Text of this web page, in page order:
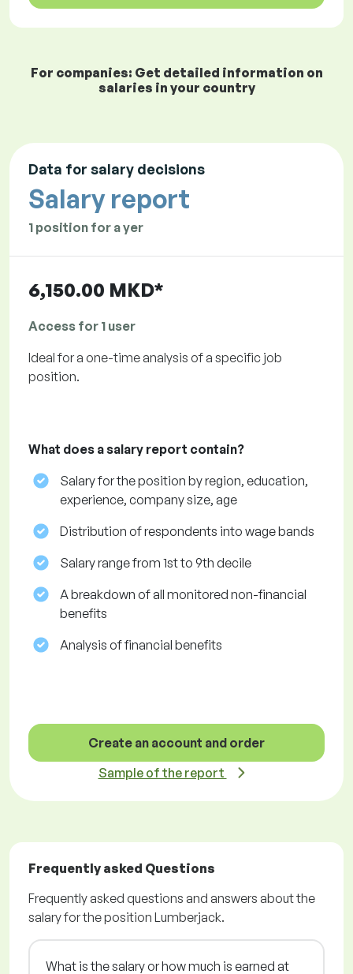
For companies: Get detailed information on
salaries in your country
Data for salary decisions
Salary report
1 position for a yer
6,150.00 MKD*
Access for 1 user
Ideal for a one-time analysis of a specific job
position.
What does a salary report contain?
Salary for the position by region, education,
experience, company size, age
Distribution of respondents into wage bands
Salary range from 1st to 9th decile
A breakdown of all monitored non-financial
benefits
Analysis of financial benefits
Create an account and order
Sample of the report
Frequently asked Questions
Frequently asked questions and answers about the
salary for the position Lumberjack.
What is the salary or how much is earned at